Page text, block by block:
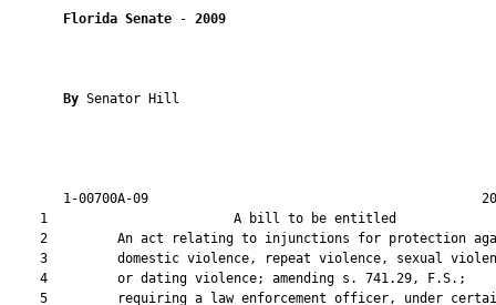
Florida Senate - 2009
By Senator Hill
1-00700A-09
1                        A bill to be
2         An act relating to injunctions for protection
3         domestic violence, repeat violence, sexual
    4         or dating violence; amending s. 741.29, F.S.;
5         requiring a law enforcement officer, under